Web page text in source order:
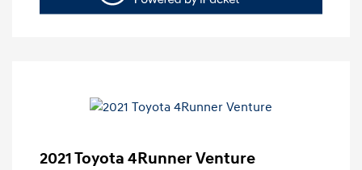
2021 Toyota 4Runner Venture